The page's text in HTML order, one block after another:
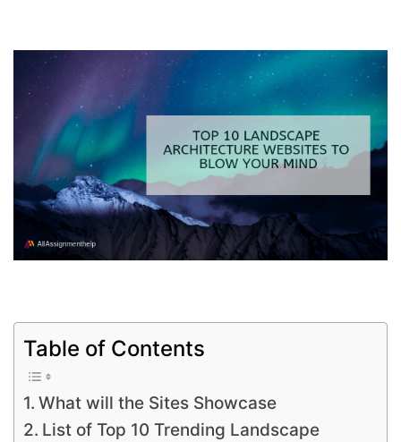
Table of Contents
What will the Sites Showcase
List of Top 10 Trending Landscape